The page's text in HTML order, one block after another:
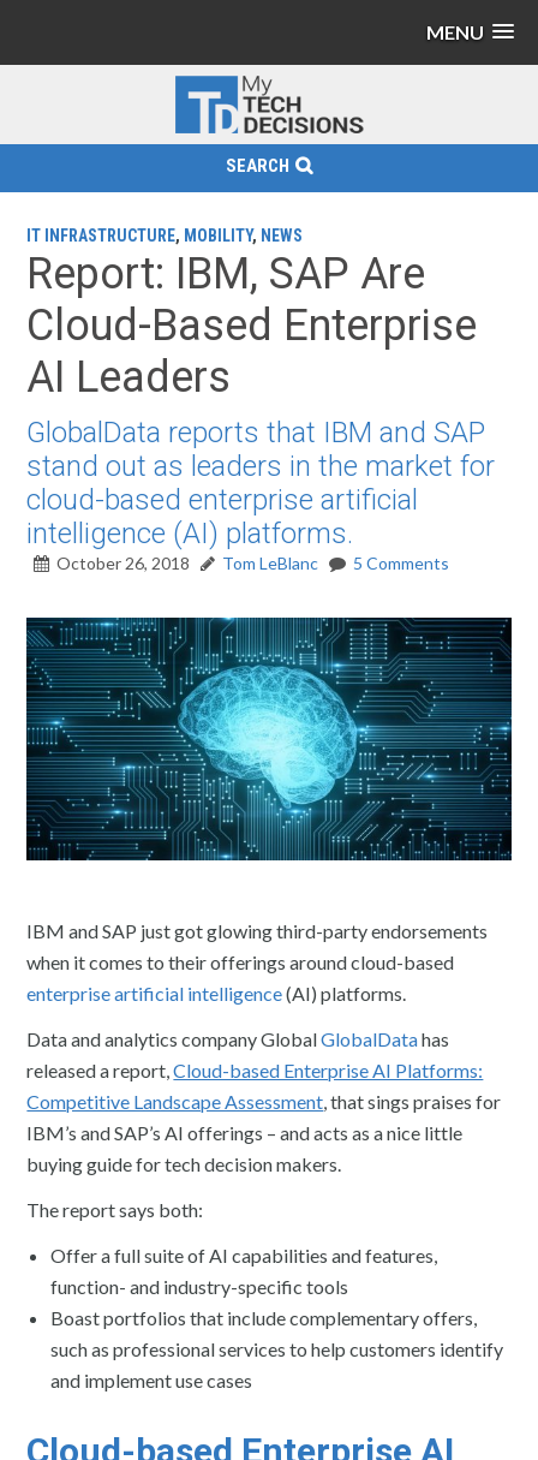
MENU
SEARCH
IT INFRASTRUCTURE, MOBILITY, NEWS
Report: IBM, SAP Are
Cloud-Based Enterprise
AI Leaders
GlobalData reports that IBM and SAP
stand out as leaders in the market for
cloud-based enterprise artificial
intelligence (AI) platforms.
October 26, 2018 Tom LeBlanc 5 Comments
IBM and SAP just got glowing third-party endorsements
when it comes to their offerings around cloud-based
enterprise artificial intelligence(AI) platforms.
Data and analytics company GlobalGlobalDatahas
released a report,Cloud-based Enterprise AI Platforms:
Competitive Landscape Assessment , that sings praises for
IBM’s and SAP’s AI offerings – and acts as a nice little
buying guide for tech decision makers.
The report says both:
Offer a full suite of AI capabilities and features,
function- and industry-specific tools
Boast portfolios that include complementary offers,
such as professional services to help customers identify
and implement use cases
Cloud-based Enterprise AI